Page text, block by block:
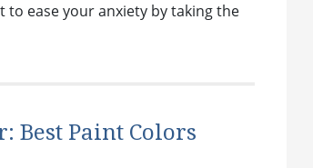
to ease your anxiety by taking the
Best Paint Colors